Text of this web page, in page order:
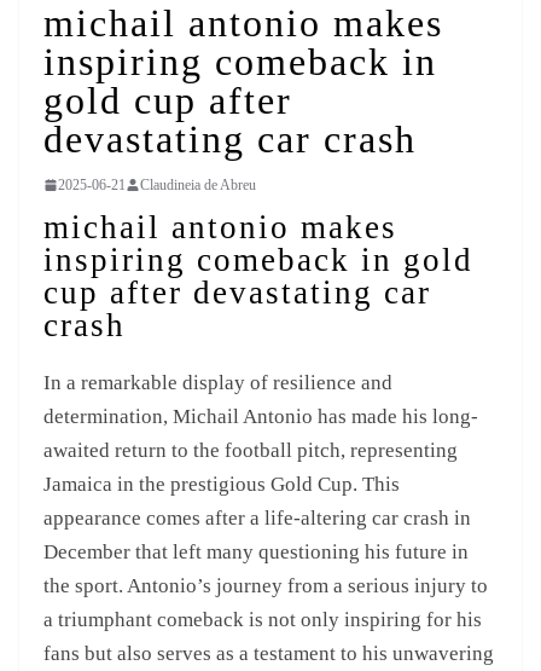
michail antonio makes
inspiring comeback in
gold cup after
devastating car crash
2025-06-21 Claudineia de Abreu
michail antonio makes
inspiring comeback in gold
cup after devastating car
crash
In a remarkable display of resilience and
determination, Michail Antonio has made his long-
awaited return to the football pitch, representing
Jamaica in the prestigious Gold Cup. This
appearance comes after a life-altering car crash in
December that left many questioning his future in
the sport. Antonio’s journey from a serious injury to
a triumphant comeback is not only inspiring for his
fans but also serves as a testament to his unwavering